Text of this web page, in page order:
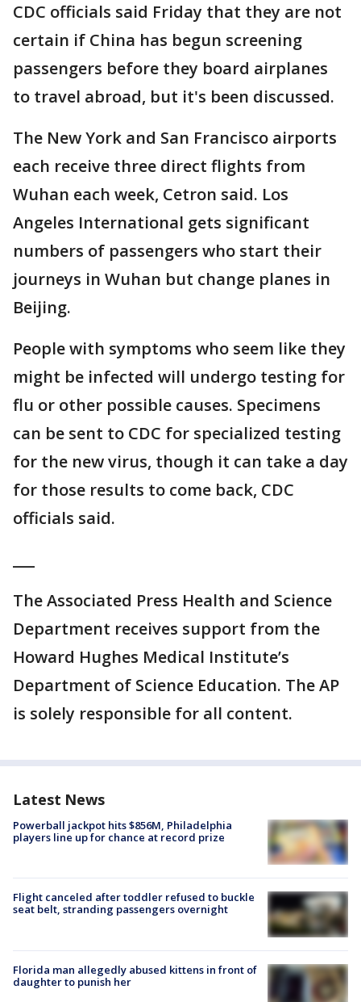
CDC officials said Friday that they are not
certain if China has begun screening
passengers before they board airplanes
to travel abroad, but it's been discussed.
The New York and San Francisco airports
each receive three direct flights from
Wuhan each week, Cetron said. Los
Angeles International gets significant
numbers of passengers who start their
journeys in Wuhan but change planes in
Beijing.
People with symptoms who seem like they
might be infected will undergo testing for
flu or other possible causes. Specimens
can be sent to CDC for specialized testing
for the new virus, though it can take a day
for those results to come back, CDC
officials said.
The Associated Press Health and Science
Department receives support from the
Howard Hughes Medical Institute’s
Department of Science Education. The AP
is solely responsible for all content.
Latest News
Powerball jackpot hits $856M, Philadelphia
players line up for chance at record prize
Flight canceled after toddler refused to buckle
seat belt, stranding passengers overnight
Florida man allegedly abused kittens in front of
daughter to punish her